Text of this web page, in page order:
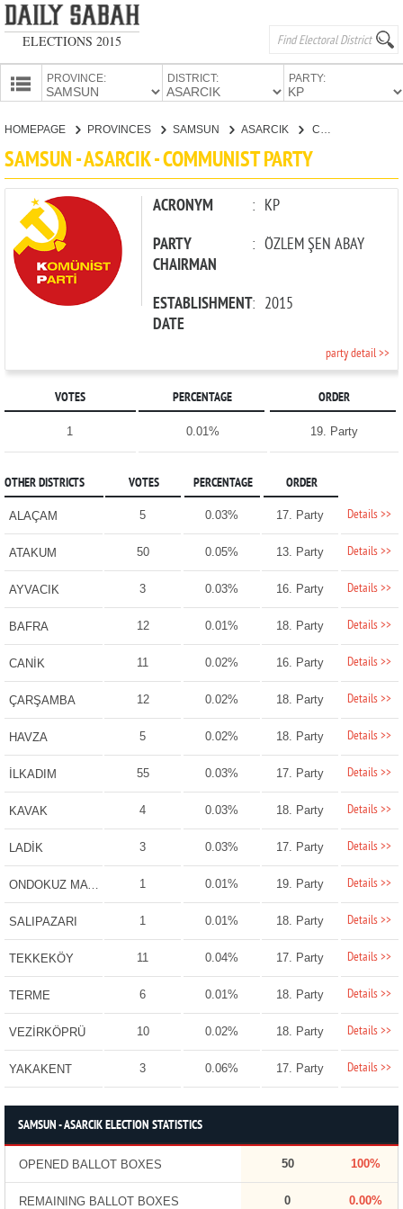
ELECTIONS 2015
PROVINCE: DISTRICT: PARTY:
CANDIDATES
PARTIES
HOMEPAGE PROVINCES SAMSUN ASARCIK
SAMSUN - ASARCIK - COMMUNIST PARTY
ACRONYM : KP
PARTY
CHAIRMAN
: ÖZLEM ŞEN ABAY
ESTABLISHMENT
DATE
: 2015
party detail >>
VOTES PERCENTAGE ORDER
1 0.01% 19. Party
OTHER DISTRICTS VOTES PERCENTAGE ORDER
ALAÇAM 5 0.03% 17. Party Details >>
ATAKUM 50 0.05% 13. Party Details >>
AYVACIK 3 0.03% 16. Party Details >>
BAFRA 12 0.01% 18. Party Details >>
CANİK 11 0.02% 16. Party Details >>
ÇARŞAMBA 12 0.02% 18. Party Details >>
HAVZA 5 0.02% 18. Party Details >>
İLKADIM 55 0.03% 17. Party Details >>
KAVAK 4 0.03% 18. Party Details >>
LADİK 3 0.03% 17. Party Details >>
ONDOKUZ MAYIS 1 0.01% 19. Party Details >>
SALIPAZARI 1 0.01% 18. Party Details >>
TEKKEKÖY 11 0.04% 17. Party Details >>
TERME 6 0.01% 18. Party Details >>
VEZİRKÖPRÜ 10 0.02% 18. Party Details >>
YAKAKENT 3 0.06% 17. Party Details >>
SAMSUN - ASARCIK ELECTION STATISTICS
OPENED BALLOT BOXES 50 100%
REMAINING BALLOT BOXES 0 0.00%